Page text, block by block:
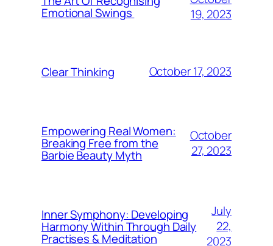
Emotional Swings
19, 2023
Clear Thinking October 17, 2023
Empowering Real Women:
Breaking Free from the
Barbie Beauty Myth
October
27, 2023
Inner Symphony: Developing
Harmony Within Through Daily
Practises & Meditation
July
22,
2023